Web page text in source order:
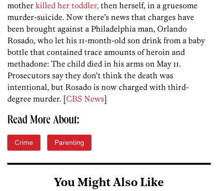
mother killed her toddler, then herself, in a gruesome
murder-suicide. Now there’s news that charges have
been brought against a Philadelphia man, Orlando
Rosado, who let his 11-month-old son drink from a baby
bottle that contained trace amounts of heroin and
methadone: The child died in his arms on May 11.
Prosecutors say they don’t think the death was
intentional, but Rosado is now charged with third-
degree murder. [CBS News]
Read More About:
Crime Parenting
You Might Also Like